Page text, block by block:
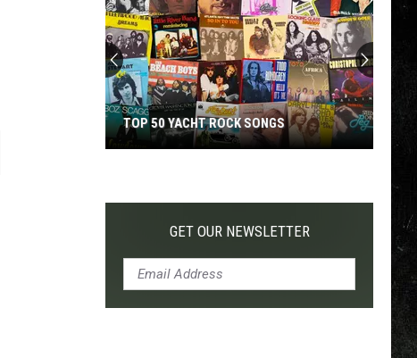
Yacht
TOP 50 YACHT ROCK SONGS
GET OUR NEWSLETTER